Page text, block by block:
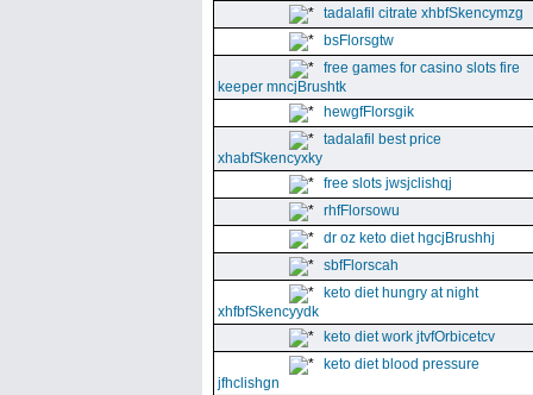
tadalafil citrate xhbfSkencymzg
bsFlorsgtw
free games for casino slots fire
keeper mncjBrushtk
hewgfFlorsgik
tadalafil best price
xhabfSkencyxky
free slots jwsjclishqj
rhfFlorsowu
dr oz keto diet hgcjBrushhj
sbfFlorscah
keto diet hungry at night
xhfbfSkencyydk
keto diet work jtvfOrbicetcv
keto diet blood pressure
jfhclishgn